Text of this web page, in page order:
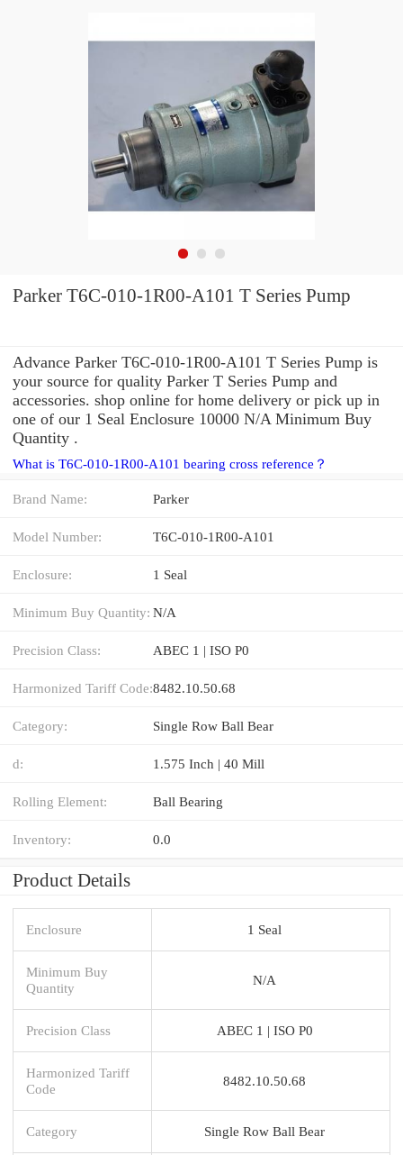
Parker T6C-010-1R00-A101 T Series Pump
Advance Parker T6C-010-1R00-A101 T Series Pump is
your source for quality Parker T Series Pump and
accessories. shop online for home delivery or pick up in
one of our 1 Seal Enclosure 10000 N/A Minimum Buy
Quantity .
What is T6C-010-1R00-A101 bearing cross reference？
Brand Name: Parker
Model Number: T6C-010-1R00-A101
Enclosure: 1 Seal
Minimum Buy Quantity: N/A
Precision Class: ABEC 1 | ISO P0
Harmonized Tariff Code:8482.10.50.68
Category: Single Row Ball Bear
d: 1.575 Inch | 40 Mill
Rolling Element: Ball Bearing
Inventory: 0.0
Product Details
Enclosure 1 Seal
Minimum Buy
Quantity
N/A
Precision Class ABEC 1 | ISO P0
Harmonized Tariff
Code
8482.10.50.68
Category Single Row Ball Bear